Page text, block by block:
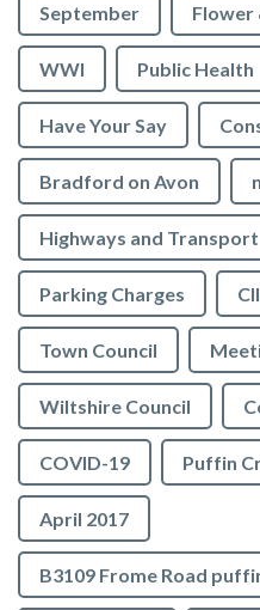
September Flower
WWI Public Health
Have Your Say
Bradford on Avon
Highways and Transport
Parking Charges
Town Council
Wiltshire Council
COVID-19 Puffin
April 2017
B3109 Frome Road